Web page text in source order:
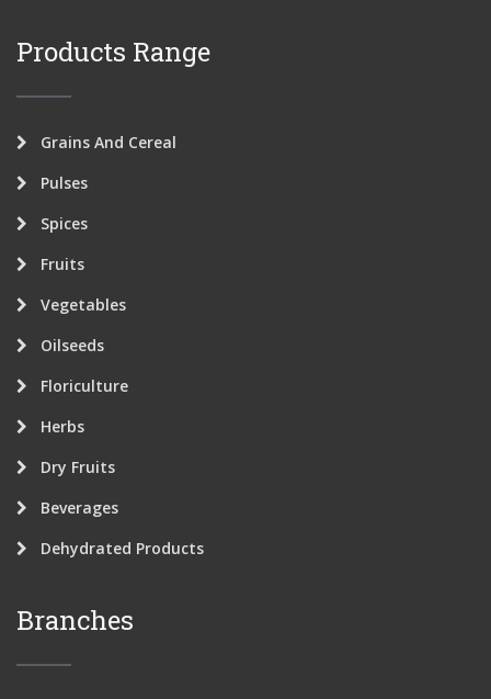
Products Range
Grains And Cereal
Pulses
Spices
Fruits
Vegetables
Oilseeds
Floriculture
Herbs
Dry Fruits
Beverages
Dehydrated Products
Branches